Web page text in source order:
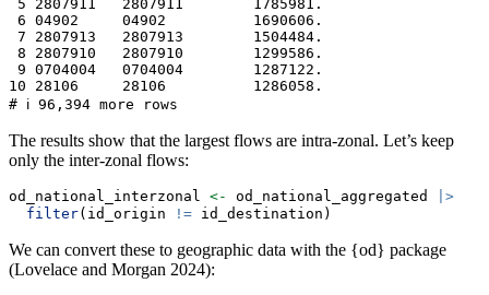
10 28106     28106          1286058.
# ℹ 96,394 more rows
The results show that the largest flows are intra-zonal. Let’s keep
only the inter-zonal flows:
od_national_interzonal <- od_national_aggregated
|>
filter(id_origin != id_destination)
We can convert these to geographic data with the {od} package
(Lovelace and Morgan 2024):